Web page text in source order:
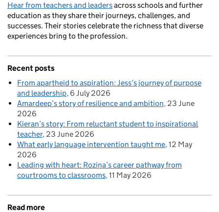
Hear from teachers and leadersacross schools and further
education as they share their journeys, challenges, and
successes. Their stories celebrate the richness that diverse
experiences bring to the profession.
Recent posts
From apartheid to aspiration: Jess’s journey of purpose
and leadership 6 July 2026
Amardeep’s story of resilience and ambition 23 June
2026
Kieran’s story: From reluctant student to inspirational
teacher 23 June 2026
What early language intervention taught me 12 May
2026
Leading with heart: Rozina’s career pathway from
courtrooms to classrooms 11 May 2026
Read more